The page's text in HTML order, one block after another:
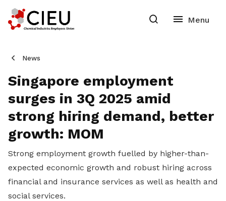
News
Singapore employment
surges in 3Q 2025 amid
strong hiring demand, better
growth: MOM
Strong employment growth fuelled by higher-than-
expected economic growth and robust hiring across
financial and insurance services as well as health and
social services.